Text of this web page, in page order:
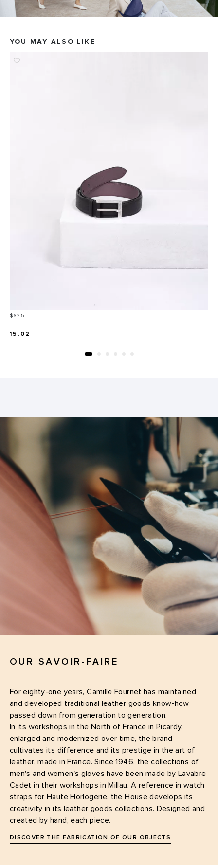
YOU MAY ALSO LIKE
Price
$625
15.02
OUR SAVOIR-FAIRE
For eighty-one years, Camille Fournet has maintained
and developed traditional leather goods know-how
passed down from generation to generation.
In its workshops in the North of France in Picardy,
enlarged and modernized over time, the brand
cultivates its difference and its prestige in the art of
leather, made in France. Since 1946, the collections of
men's and women's gloves have been made by Lavabre
Cadet in their workshops in Millau. A reference in watch
straps for Haute Horlogerie, the House develops its
creativity in its leather goods collections. Designed and
created by hand, each piece.
DISCOVER THE FABRICATION OF OUR OBJECTS